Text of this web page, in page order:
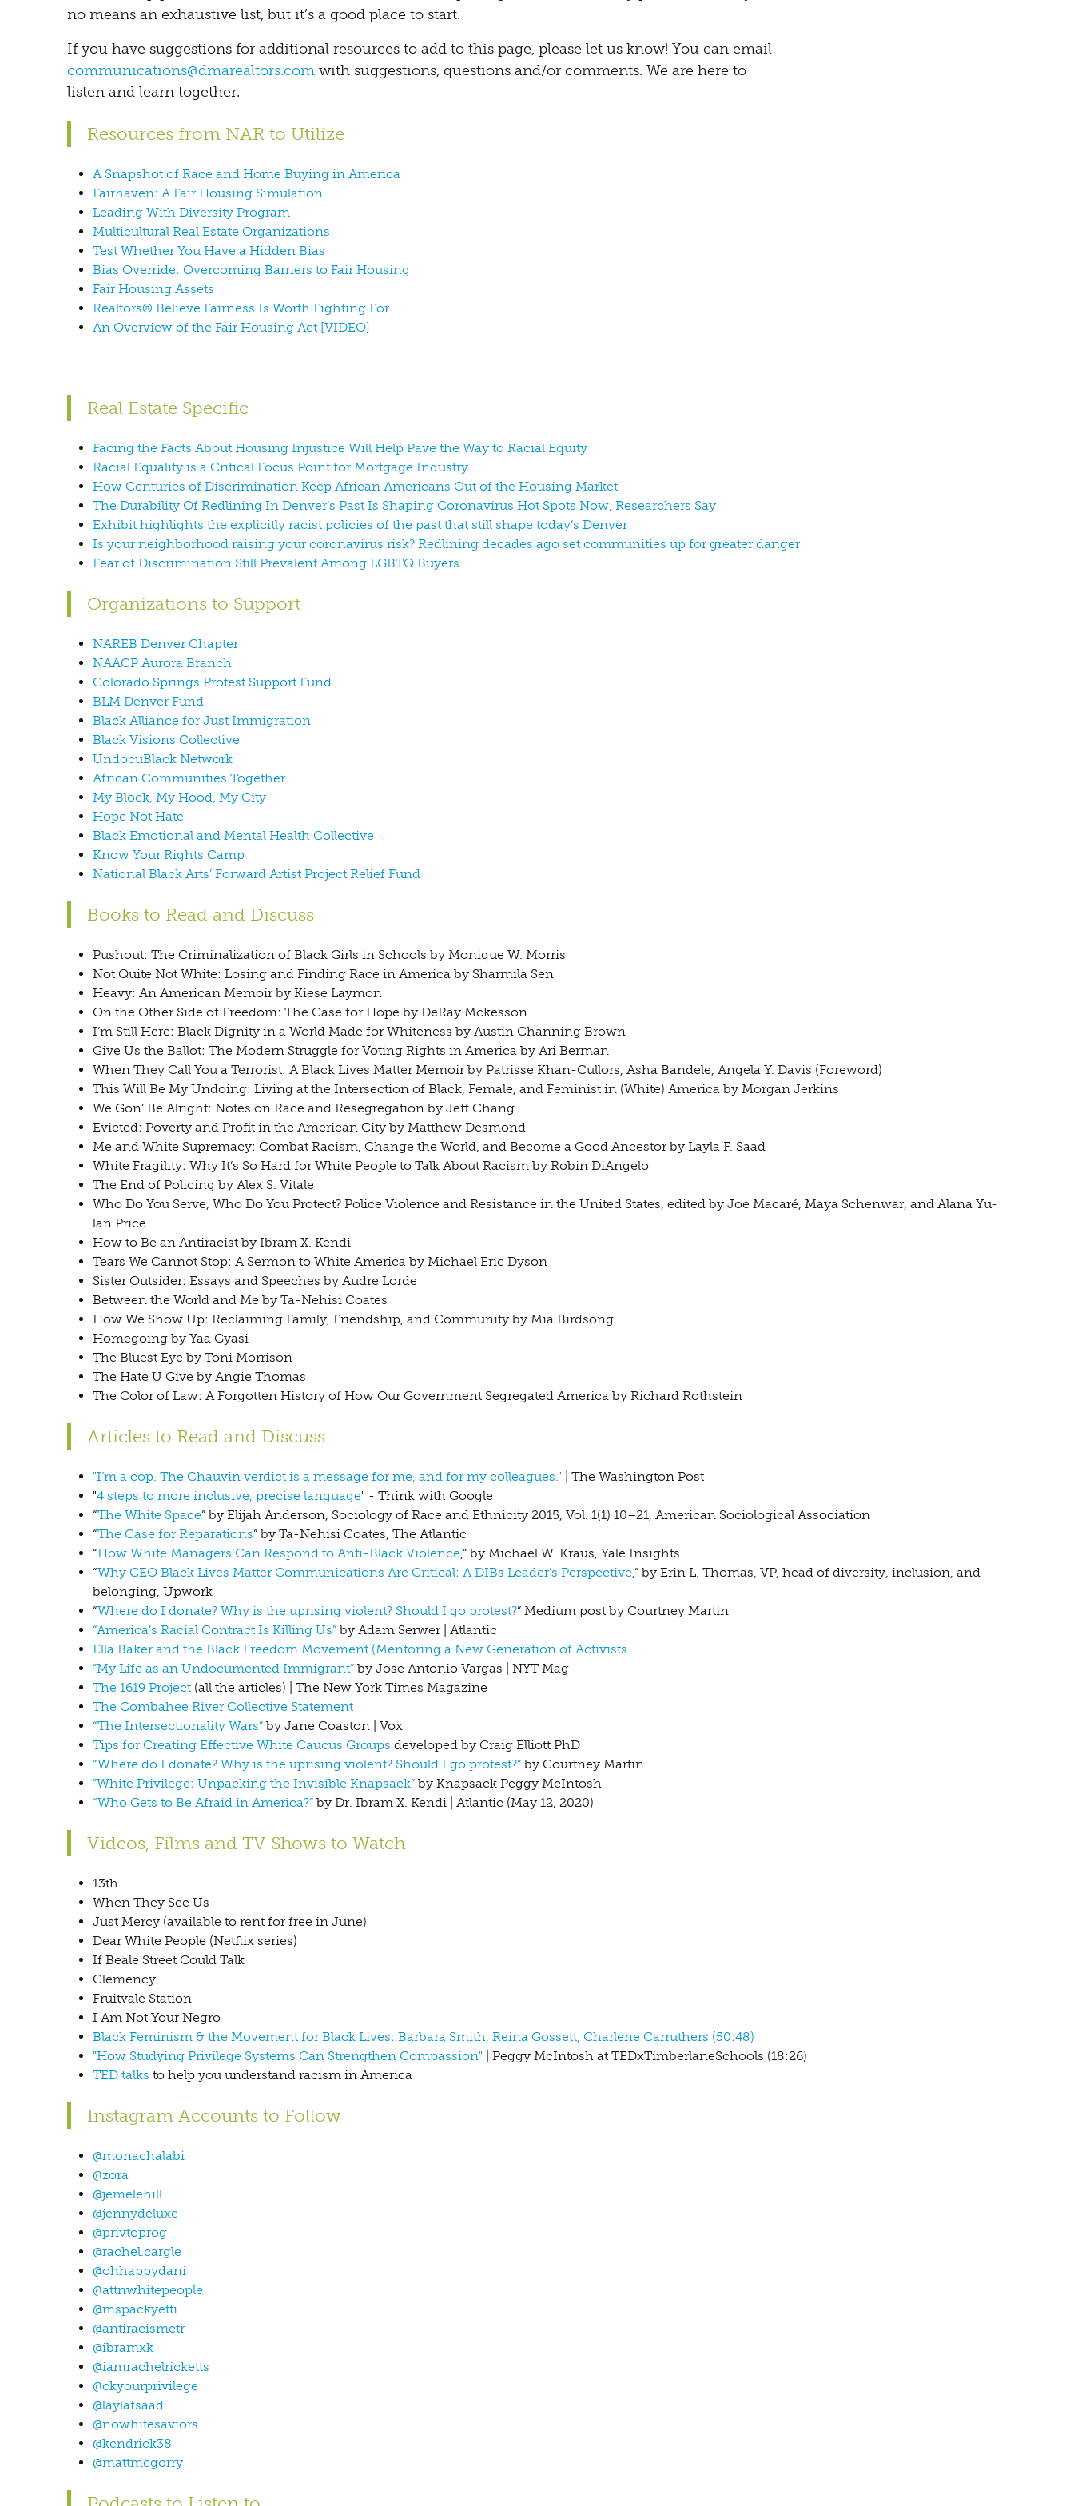
no means an exhaustive list, but it’s a good place to start.
If you have suggestions for additional resources to add to this page, please let us know! You can email
communications@dmarealtors.com with suggestions, questions and/or comments. We are here to
listen and learn together.
Resources from NAR to Utilize
A Snapshot of Race and Home Buying in America
Fairhaven: A Fair Housing Simulation
Leading With Diversity Program
Multicultural Real Estate Organizations
Test Whether You Have a Hidden Bias
Bias Override: Overcoming Barriers to Fair Housing
Fair Housing Assets
Realtors® Believe Fairness Is Worth Fighting For
An Overview of the Fair Housing Act [VIDEO]
Real Estate Specific
Facing the Facts About Housing Injustice Will Help Pave the Way to Racial Equity
Racial Equality is a Critical Focus Point for Mortgage Industry
How Centuries of Discrimination Keep African Americans Out of the Housing Market
The Durability Of Redlining In Denver’s Past Is Shaping Coronavirus Hot Spots Now, Researchers Say
Exhibit highlights the explicitly racist policies of the past that still shape today’s Denver
Is your neighborhood raising your coronavirus risk? Redlining decades ago set communities up for greater danger
Fear of Discrimination Still Prevalent Among LGBTQ Buyers
Organizations to Support
NAREB Denver Chapter
NAACP Aurora Branch
Colorado Springs Protest Support Fund
BLM Denver Fund
Black Alliance for Just Immigration
Black Visions Collective
UndocuBlack Network
African Communities Together
My Block, My Hood, My City
Hope Not Hate
Black Emotional and Mental Health Collective
Know Your Rights Camp
National Black Arts’ Forward Artist Project Relief Fund
Books to Read and Discuss
Pushout: The Criminalization of Black Girls in Schools by Monique W. Morris
Not Quite Not White: Losing and Finding Race in America by Sharmila Sen
Heavy: An American Memoir by Kiese Laymon
On the Other Side of Freedom: The Case for Hope by DeRay Mckesson
I’m Still Here: Black Dignity in a World Made for Whiteness by Austin Channing Brown
Give Us the Ballot: The Modern Struggle for Voting Rights in America by Ari Berman
When They Call You a Terrorist: A Black Lives Matter Memoir by Patrisse Khan-Cullors, Asha Bandele, Angela Y. Davis (Foreword)
This Will Be My Undoing: Living at the Intersection of Black, Female, and Feminist in (White) America by Morgan Jerkins
We Gon’ Be Alright: Notes on Race and Resegregation by Jeff Chang
Evicted: Poverty and Profit in the American City by Matthew Desmond
Me and White Supremacy: Combat Racism, Change the World, and Become a Good Ancestor by Layla F. Saad
White Fragility: Why It’s So Hard for White People to Talk About Racism by Robin DiAngelo
The End of Policing by Alex S. Vitale
Who Do You Serve, Who Do You Protect? Police Violence and Resistance in the United States, edited by Joe Macaré, Maya Schenwar, and Alana Yu-
lan Price
How to Be an Antiracist by Ibram X. Kendi
Tears We Cannot Stop: A Sermon to White America by Michael Eric Dyson
Sister Outsider: Essays and Speeches by Audre Lorde
Between the World and Me by Ta-Nehisi Coates
How We Show Up: Reclaiming Family, Friendship, and Community by Mia Birdsong
Homegoing by Yaa Gyasi
The Bluest Eye by Toni Morrison
The Hate U Give by Angie Thomas
The Color of Law: A Forgotten History of How Our Government Segregated America by Richard Rothstein
Articles to Read and Discuss
"I’m a cop. The Chauvin verdict is a message for me, and for my colleagues." | The Washington Post
"4 steps to more inclusive, precise language" - Think with Google
“The White Space” by Elijah Anderson, Sociology of Race and Ethnicity 2015, Vol. 1(1) 10–21, American Sociological Association
“The Case for Reparations” by Ta-Nehisi Coates, The Atlantic
“How White Managers Can Respond to Anti-Black Violence,” by Michael W. Kraus, Yale Insights
“Why CEO Black Lives Matter Communications Are Critical: A DIBs Leader’s Perspective,” by Erin L. Thomas, VP, head of diversity, inclusion, and
belonging, Upwork
“Where do I donate? Why is the uprising violent? Should I go protest?” Medium post by Courtney Martin
“America’s Racial Contract Is Killing Us” by Adam Serwer | Atlantic
Ella Baker and the Black Freedom Movement (Mentoring a New Generation of Activists
”My Life as an Undocumented Immigrant” by Jose Antonio Vargas | NYT Mag
The 1619 Project (all the articles) | The New York Times Magazine
The Combahee River Collective Statement
“The Intersectionality Wars” by Jane Coaston | Vox
Tips for Creating Effective White Caucus Groups developed by Craig Elliott PhD
“Where do I donate? Why is the uprising violent? Should I go protest?” by Courtney Martin
”White Privilege: Unpacking the Invisible Knapsack” by Knapsack Peggy McIntosh
“Who Gets to Be Afraid in America?” by Dr. Ibram X. Kendi | Atlantic (May 12, 2020)
Videos, Films and TV Shows to Watch
13th
When They See Us
Just Mercy (available to rent for free in June)
Dear White People (Netflix series)
If Beale Street Could Talk
Clemency
Fruitvale Station
I Am Not Your Negro
Black Feminism & the Movement for Black Lives: Barbara Smith, Reina Gossett, Charlene Carruthers (50:48)
"How Studying Privilege Systems Can Strengthen Compassion" | Peggy McIntosh at TEDxTimberlaneSchools (18:26)
TED talks to help you understand racism in America
Instagram Accounts to Follow
@monachalabi
@zora
@jemelehill
@jennydeluxe
@privtoprog
@rachel.cargle
@ohhappydani
@attnwhitepeople
@mspackyetti
@antiracismctr
@ibramxk
@iamrachelricketts
@ckyourprivilege
@laylafsaad
@nowhitesaviors
@kendrick38
@mattmcgorry